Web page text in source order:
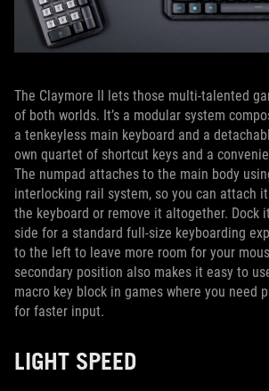
The Claymore II lets those multi-talented
of both worlds. It’s a modular system
a tenkeyless main keyboard and a
own quartet of shortcut keys and a
The numpad attaches to the main body
interlocking rail system, so you can attach
the keyboard or remove it altogether. Dock
side for a standard full-size keyboarding
to the left to leave more room for your
secondary position also makes it easy to
macro key block in games where you need
for faster input.
LIGHT SPEED